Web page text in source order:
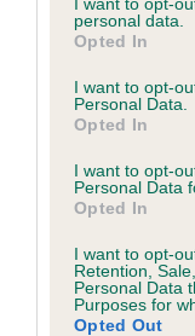
grant or deny
use your data for
consent section.
personal data.
Opted In
I want to opt-
Personal Data.
Opted In
I want to opt-
Personal Data
Opted In
I want to opt-
Retention,
Personal Data
Purposes for
Opted Out
Inbreeding
Inbreeding
JANTOR is 0.0%
8 generations
Breed average CoI